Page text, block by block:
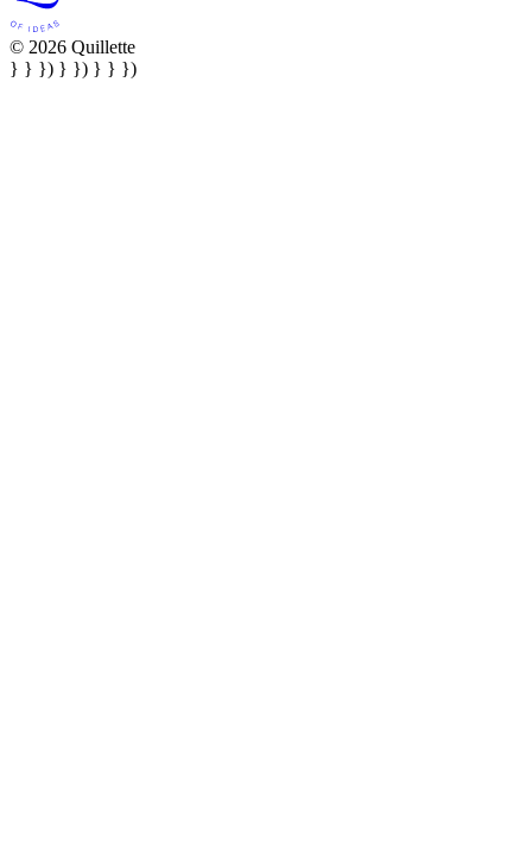
© 2026 Quillette
} } }) } }) } } })